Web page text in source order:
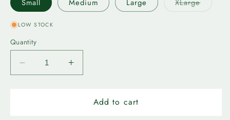
Small Medium Large XLarge
LOW STOCK
Quantity
Decrease
quantity
Increase
quantity
Edmonton
Add to cart